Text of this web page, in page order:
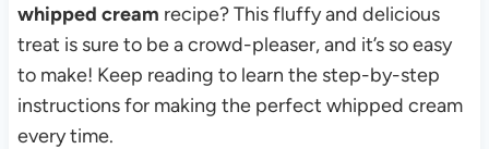
whipped cream recipe? This fluffy and delicious
treat is sure to be a crowd-pleaser, and it’s so easy
to make! Keep reading to learn the step-by-step
instructions for making the perfect whipped cream
every time.